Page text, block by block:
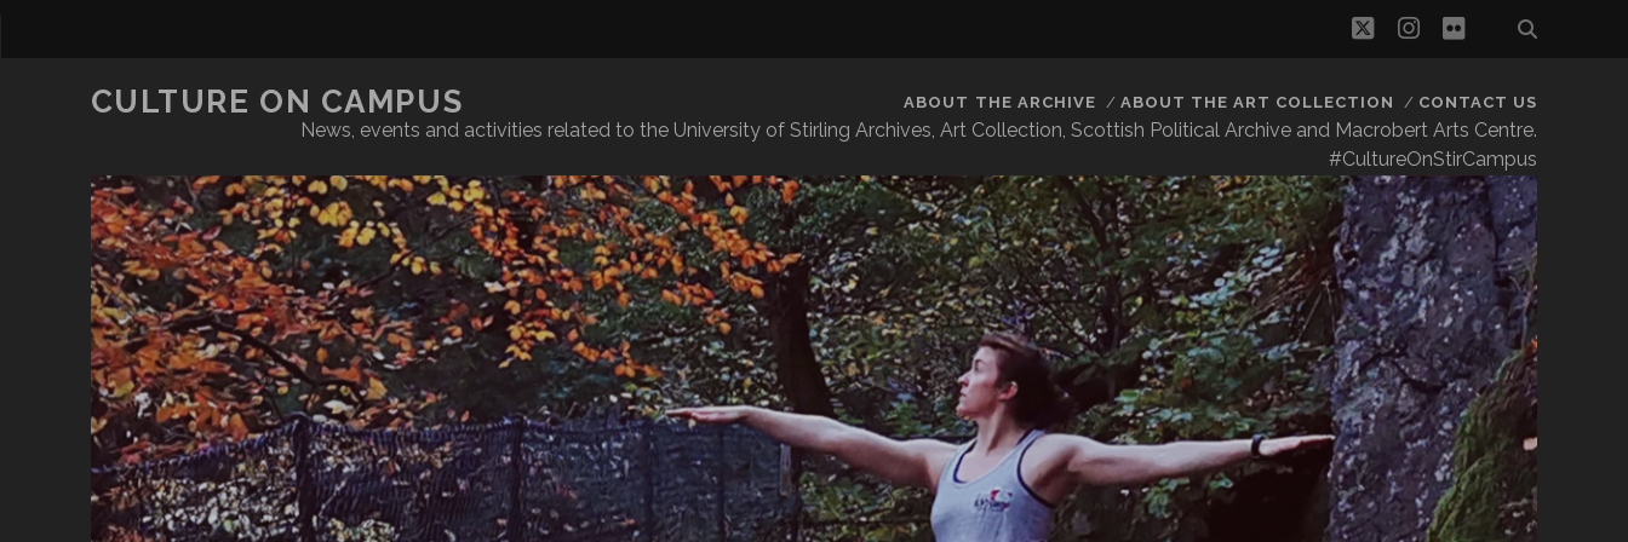
twitterinstagram
flickr
CULTURE ON CAMPUS
News, events and activities related to the University of Stirling Archives, Art Collection, Scottish Political Archive and Macrobert Arts Centre.
#CultureOnStirCampus
ABOUT THE ARCHIVE ABOUT THE ART COLLECTION CONTACT US